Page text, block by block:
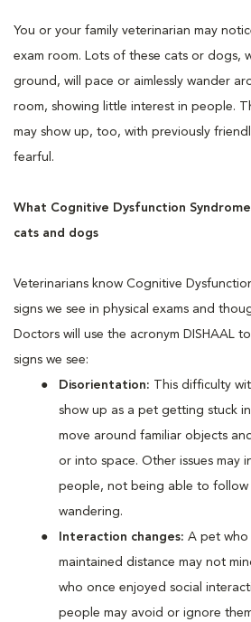
You or your family veterinarian may
exam room. Lots of these cats or dogs,
ground, will pace or aimlessly wander
room, showing little interest in people.
may show up, too, with previously
fearful.
What Cognitive Dysfunction
cats and dogs
Veterinarians know Cognitive
signs we see in physical exams and
Doctors will use the acronym DISHAAL
signs we see:
Disorientation: This difficulty
show up as a pet getting stuck
move around familiar objects
or into space. Other issues may
people, not being able to follow
wandering.
Interaction changes: A pet who
maintained distance may not
who once enjoyed social
people may avoid or ignore